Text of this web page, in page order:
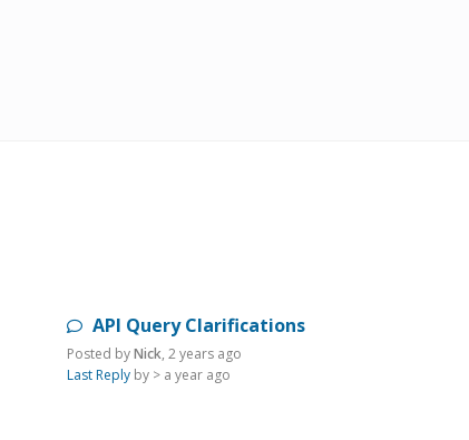
API Query Clarifications
Posted byNick,2 years ago
Last Reply by > a year ago